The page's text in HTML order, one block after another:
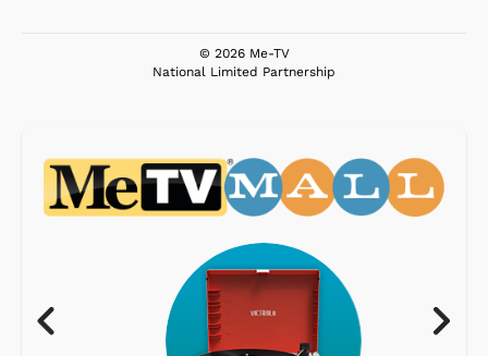
© 2026 Me-TV
National Limited Partnership